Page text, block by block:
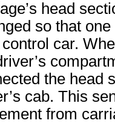
head
so that
car.
the head
cab. This
from